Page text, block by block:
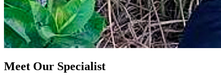
Meet Our Specialist